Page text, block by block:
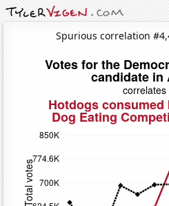
Spurious correlation